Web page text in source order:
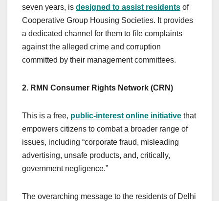
seven years, is designed to assist residents of
Cooperative Group Housing Societies. It provides
a dedicated channel for them to file complaints
against the alleged crime and corruption
committed by their management committees.
2. RMN Consumer Rights Network (CRN)
This is a free, public-interest online initiative that
empowers citizens to combat a broader range of
issues, including “corporate fraud, misleading
advertising, unsafe products, and, critically,
government negligence.”
The overarching message to the residents of Delhi